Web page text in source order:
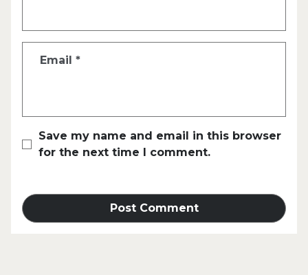
Email *
Save my name and email in this browser
for the next time I comment.